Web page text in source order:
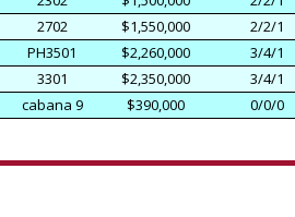
2702
$1,550,000 2/2/1
PH3501
$2,260,000 3/4/1
3301
$2,350,000 3/4/1
cabana 9
$390,000 0/0/0